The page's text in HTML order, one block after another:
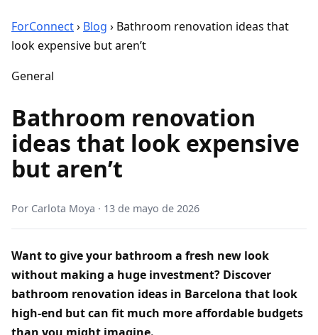
ForConnect› Blog › Bathroom renovation ideas that
look expensive but aren’t
General
Bathroom renovation
ideas that look expensive
but aren’t
Por Carlota Moya · 13 de mayo de 2026
Want to give your bathroom a fresh new look
without making a huge investment? Discover
bathroom renovation ideas in Barcelona that look
high-end but can fit much more affordable budgets